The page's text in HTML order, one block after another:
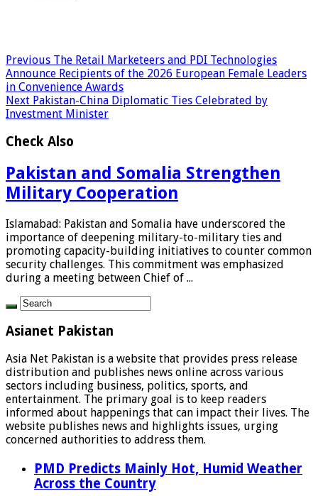
Previous The Retail Marketeers and PDI Technologies
Announce Recipients of the 2026 European Female Leaders
in Convenience Awards
Next Pakistan-China Diplomatic Ties Celebrated by
Investment Minister
Check Also
Pakistan and Somalia Strengthen
Military Cooperation
Islamabad: Pakistan and Somalia have underscored the
importance of deepening military-to-military ties and
promoting capacity-building initiatives to counter common
security challenges. This commitment was emphasized
during a meeting between Chief of ...
Asianet Pakistan
Asia Net Pakistan is a website that provides press release
distribution and publishes news online across various
sectors including business, politics, sports, and
entertainment. The primary goal is to keep readers
informed about happenings that can impact their lives. The
website publishes news and highlights issues, urging
concerned authorities to address them.
PMD Predicts Mainly Hot, Humid Weather
Across the Country